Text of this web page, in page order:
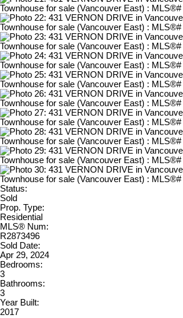
Status:
Sold
Prop. Type:
Residential
MLS® Num:
R2873496
Sold Date:
Apr 29, 2024
Bedrooms:
3
Bathrooms:
3
Year Built:
2017